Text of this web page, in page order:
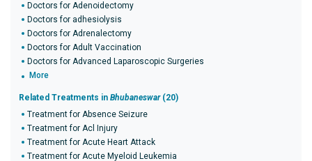
Doctors for Adenoidectomy
Doctors for adhesiolysis
Doctors for Adrenalectomy
Doctors for Adult Vaccination
Doctors for Advanced Laparoscopic Surgeries
More
Related Treatments in Bhubaneswar(20)
Treatment for Absence Seizure
Treatment for Acl Injury
Treatment for Acute Heart Attack
Treatment for Acute Myeloid Leukemia